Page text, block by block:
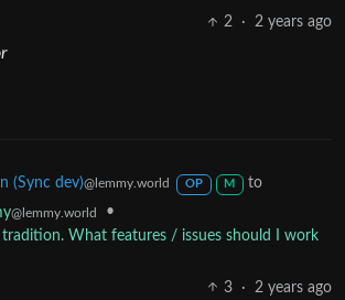
2
· 2 years ago
(Sync dev)@lemmy.world OP M
to
@lemmy.world
•
What features / issues should I work
3
· 2 years ago